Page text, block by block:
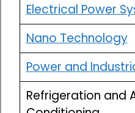
Electrical Power
Nano Technology
Power and
Refrigeration and